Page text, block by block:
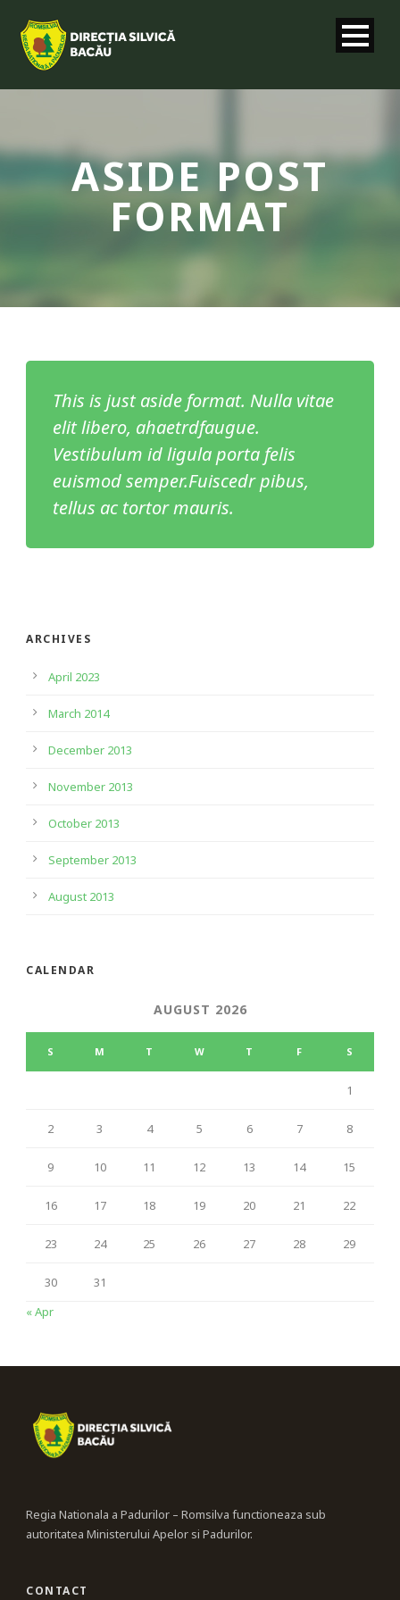
ASIDE POST
FORMAT
This is just aside format. Nulla vitae
elit libero, ahaetrdfaugue.
Vestibulum id ligula porta felis
euismod semper.Fuiscedr pibus,
tellus ac tortor mauris.
ARCHIVES
April 2023
March 2014
December 2013
November 2013
October 2013
September 2013
August 2013
CALENDAR
AUGUST 2026
S M T W T F S
1
2 3 4 5 6 7 8
9 10 11 12 13 14 15
16 17 18 19 20 21 22
23 24 25 26 27 28 29
30
31
« Apr
Regia Nationala a Padurilor – Romsilva functioneaza sub
autoritatea Ministerului Apelor si Padurilor.
CONTACT